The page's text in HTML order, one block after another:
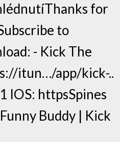
for
to
- Kick The
itun…/app/kick-..
IOS: httpsSpines
Buddy | Kick